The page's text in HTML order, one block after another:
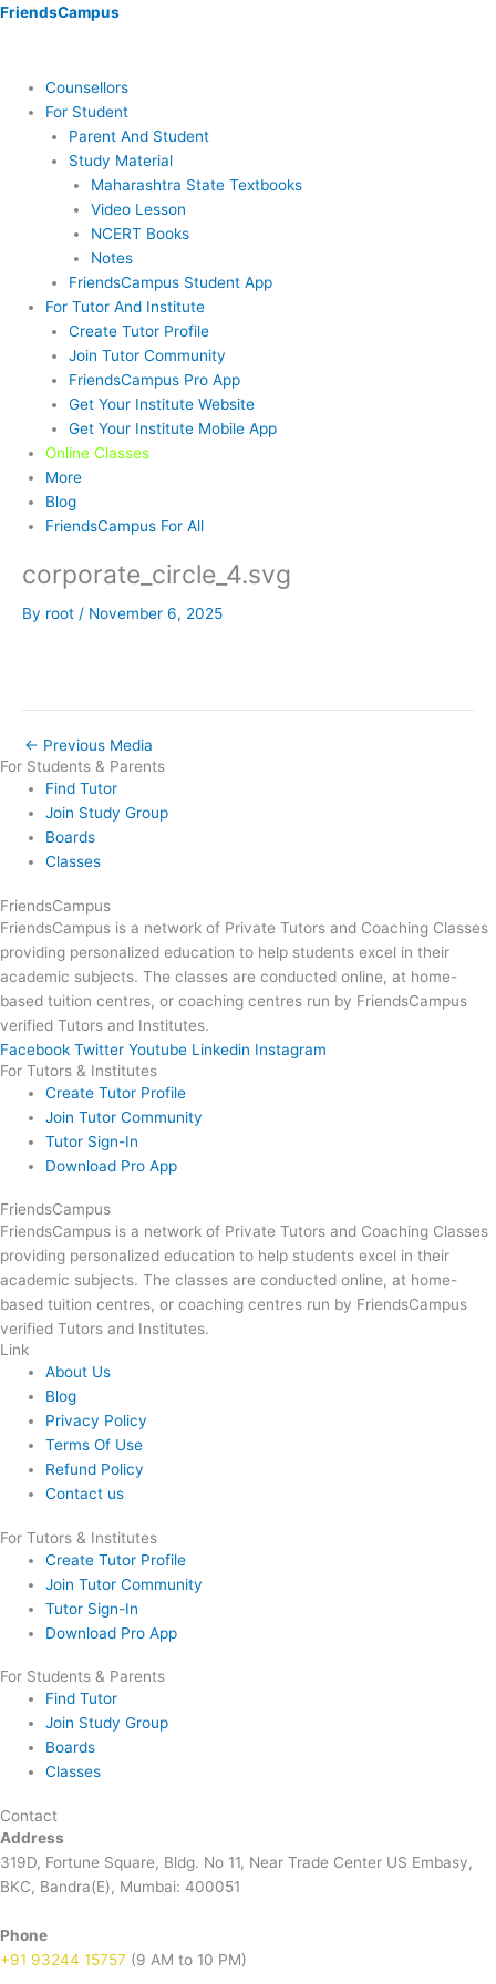
Skip
FriendsCampus
Menu
Counsellors
For Student
Parent And Student
Study Material
Maharashtra State Textbooks
Video Lesson
NCERT Books
Notes
FriendsCampus Student App
For Tutor And Institute
Create Tutor Profile
Join Tutor Community
FriendsCampus Pro App
Get Your Institute Website
Get Your Institute Mobile App
Online Classes
More
Blog
FriendsCampus For All
corporate_circle_4.svg
By root / November 6, 2025
← Previous Media
For Students & Parents
Menu
Find Tutor
Join Study Group
Boards
Classes
FriendsCampus
FriendsCampus is a network of Private Tutors and Coaching Classes
providing personalized education to help students excel in their
academic subjects. The classes are conducted online, at home-
based tuition centres, or coaching centres run by FriendsCampus
verified Tutors and Institutes.
Facebook Twitter Youtube Linkedin Instagram
For Tutors & Institutes
Menu
Create Tutor Profile
Join Tutor Community
Tutor Sign-In
Download Pro App
FriendsCampus
FriendsCampus is a network of Private Tutors and Coaching Classes
providing personalized education to help students excel in their
academic subjects. The classes are conducted online, at home-
based tuition centres, or coaching centres run by FriendsCampus
verified Tutors and Institutes.
Link
Menu
About Us
Blog
Privacy Policy
Terms Of Use
Refund Policy
Contact us
For Tutors & Institutes
Menu
Create Tutor Profile
Join Tutor Community
Tutor Sign-In
Download Pro App
For Students & Parents
Menu
Find Tutor
Join Study Group
Boards
Classes
Contact
Address
319D, Fortune Square, Bldg. No 11, Near Trade Center US Embasy,
BKC, Bandra(E), Mumbai: 400051
Phone
+91 93244 15757 (9 AM to 10 PM)